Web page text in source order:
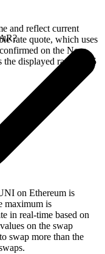
and reflect current
rate quote, which uses
on the Near
displayed rate for 15
on Ethereum is
maximum is
in real-time based on
on the swap
swap more than the